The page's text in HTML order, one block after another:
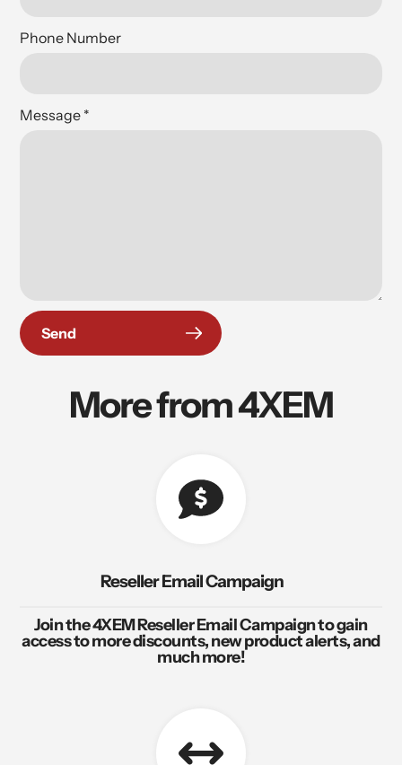
Phone Number
Message *
Send
More from 4XEM
Reseller Email Campaign
Join the 4XEM Reseller Email Campaign to gain
access to more discounts, new product alerts, and
much more!